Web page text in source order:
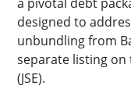
designed to
unbundling from
separate listing on
(JSE).